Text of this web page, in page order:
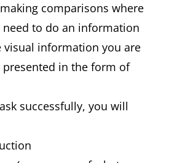
comparisons where
to do an information
visual information you are
presented in the form of
successfully, you will